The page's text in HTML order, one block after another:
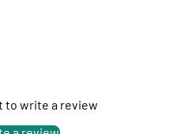
to write a review